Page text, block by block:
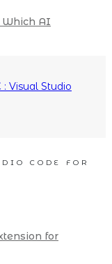
Which AI
Visual Studio
CODE FOR
for